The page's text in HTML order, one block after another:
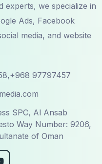
experts, we specialize in
Ads, Facebook
media, and website
97797457
SPC, Al Ansab
Way Number: 9206,
of Oman